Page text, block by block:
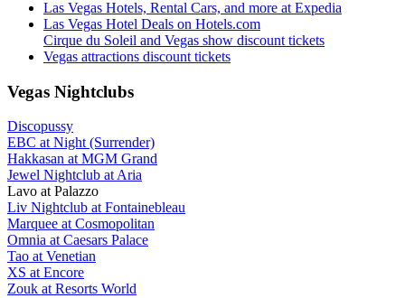
Las Vegas Hotels, Rental Cars, and more at Expedia
Las Vegas Hotel Deals on Hotels.com
Cirque du Soleil and Vegas show discount tickets
Vegas attractions discount tickets
Vegas Nightclubs
Discopussy
EBC at Night (Surrender)
Hakkasan at MGM Grand
Jewel Nightclub at Aria
Lavo at Palazzo
Liv Nightclub at Fontainebleau
Marquee at Cosmopolitan
Omnia at Caesars Palace
Tao at Venetian
XS at Encore
Zouk at Resorts World